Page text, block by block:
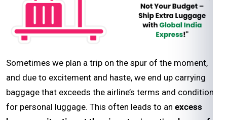
Sometimes we plan a trip on the spur of the moment,
and due to excitement and haste, we end up carrying
baggage that exceeds the airline’s terms and conditions
for personal luggage. This often leads to an excess